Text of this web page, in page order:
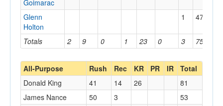
Totals 2 9 0 1 23 0 3 75
Goimarac
Glenn
Holton
1 47
All-Purpose Rush Rec KR PR IR Total
Donald King 41 14 26
81
James Nance
50 3
53